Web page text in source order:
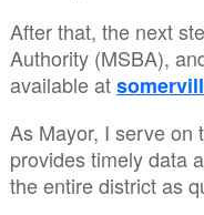
After that, the next
Authority (MSBA),
available at
As Mayor, I serve on
provides timely data
the entire district as